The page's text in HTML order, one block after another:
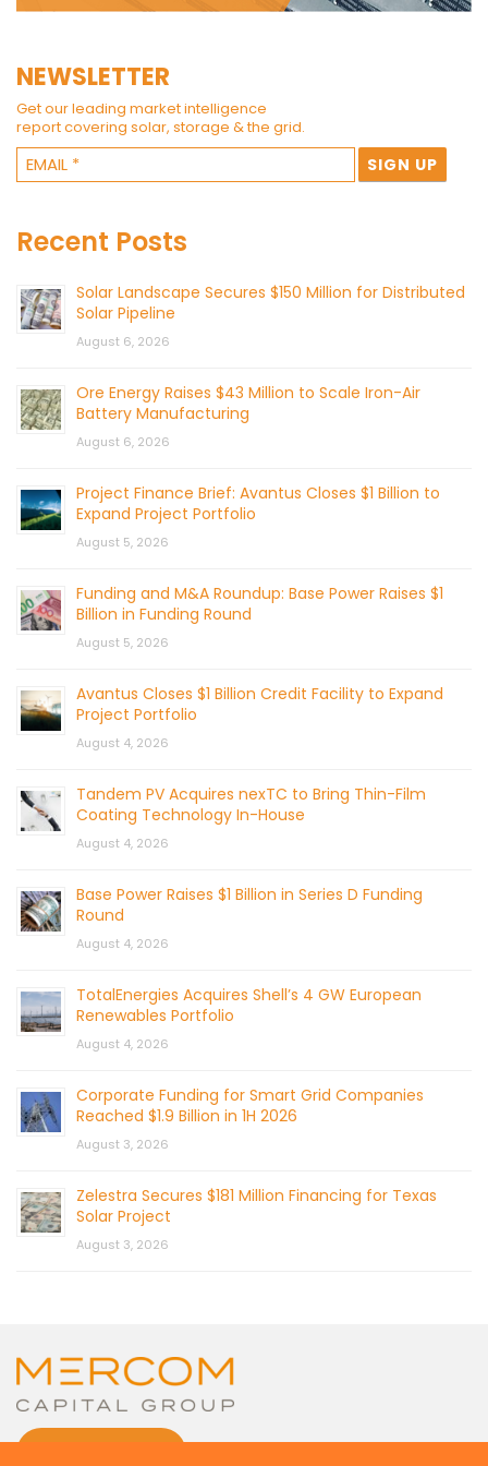
NEWSLETTER
Get our leading market intelligence
report covering solar, storage & the grid.
Recent Posts
Solar Landscape Secures $150 Million for Distributed
Solar Pipeline
August 6, 2026
Ore Energy Raises $43 Million to Scale Iron-Air
Battery Manufacturing
August 6, 2026
Project Finance Brief: Avantus Closes $1 Billion to
Expand Project Portfolio
August 5, 2026
Funding and M&A Roundup: Base Power Raises $1
Billion in Funding Round
August 5, 2026
Avantus Closes $1 Billion Credit Facility to Expand
Project Portfolio
August 4, 2026
Tandem PV Acquires nexTC to Bring Thin-Film
Coating Technology In-House
August 4, 2026
Base Power Raises $1 Billion in Series D Funding
Round
August 4, 2026
TotalEnergies Acquires Shell’s 4 GW European
Renewables Portfolio
August 4, 2026
Corporate Funding for Smart Grid Companies
Reached $1.9 Billion in 1H 2026
August 3, 2026
Zelestra Secures $181 Million Financing for Texas
Solar Project
August 3, 2026